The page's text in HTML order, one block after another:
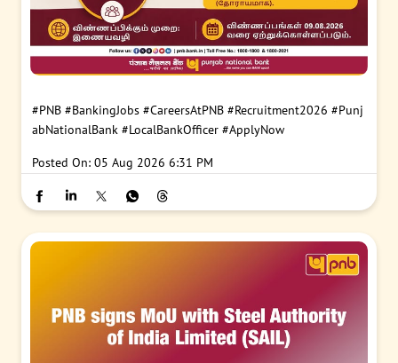
#PNB #BankingJobs #CareersAtPNB #Recruitment2026 #Punj
abNationalBank #LocalBankOfficer #ApplyNow
Posted On: 05 Aug 2026 6:31 PM